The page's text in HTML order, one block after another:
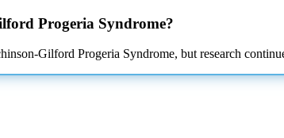
Progeria Syndrome?
Gilford Progeria Syndrome, but research